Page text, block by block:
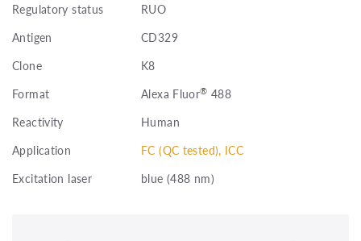
Regulatory status
RUO
Antigen
CD329
Clone
K8
Format
Alexa Fluor® 488
Reactivity
Human
Application
FC (QC tested), ICC
Excitation laser
blue (488 nm)